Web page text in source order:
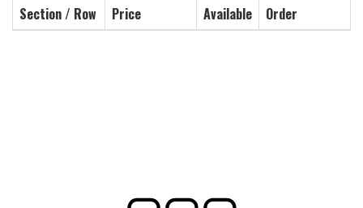
Section / Row Price Available Order